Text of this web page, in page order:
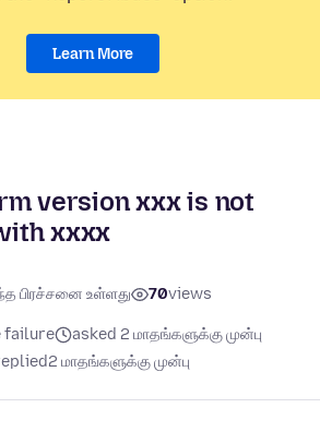
Learn More
version xxx is not
xxxx
பிரச்சனை உள்ளது 70views
failure
asked 2 மாதங்களுக்கு முன்பு
2 மாதங்களுக்கு முன்பு